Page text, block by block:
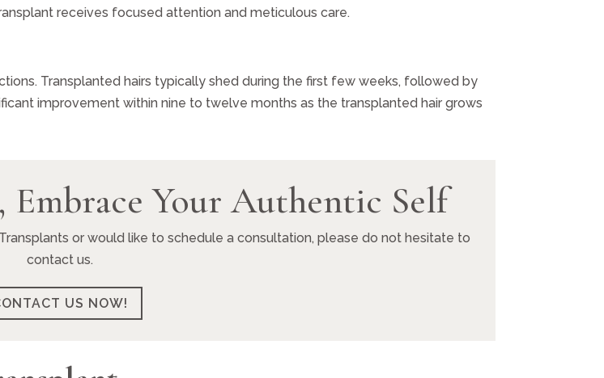
receives focused attention and meticulous care.
Transplanted hairs typically shed during the first few weeks, followed by
improvement within nine to twelve months as the transplanted hair grows
Your Authentic Self
or would like to schedule a consultation, please do not hesitate to
contact us.
US NOW!